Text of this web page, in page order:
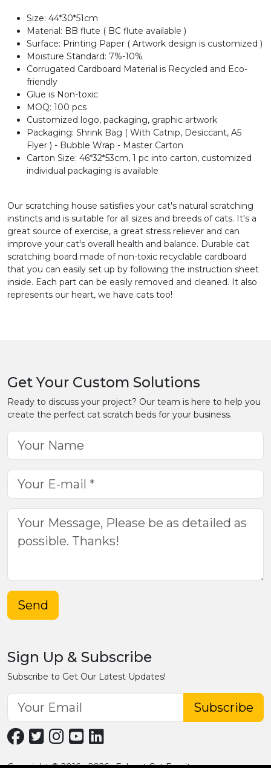
Size: 44*30*51cm
Material: BB flute ( BC flute available )
Surface: Printing Paper ( Artwork design is customized )
Moisture Standard: 7%-10%
Corrugated Cardboard Material is Recycled and Eco-
friendly
Glue is Non-toxic
MOQ: 100 pcs
Customized logo, packaging, graphic artwork
Packaging: Shrink Bag ( With Catnip, Desiccant, A5
Flyer ) - Bubble Wrap - Master Carton
Carton Size: 46*32*53cm, 1 pc into carton, customized
individual packaging is available
Our scratching house satisfies your cat's natural scratching
instincts and is suitable for all sizes and breeds of cats. It's a
great source of exercise, a great stress reliever and can
improve your cat's overall health and balance. Durable cat
scratching board made of non-toxic recyclable cardboard
that you can easily set up by following the instruction sheet
inside. Each part can be easily removed and cleaned. It also
represents our heart, we have cats too!
Get Your Custom Solutions
Ready to discuss your project? Our team is here to help you
create the perfect cat scratch beds for your business.
Send
Sign Up & Subscribe
Subscribe to Get Our Latest Updates!
Subscribe